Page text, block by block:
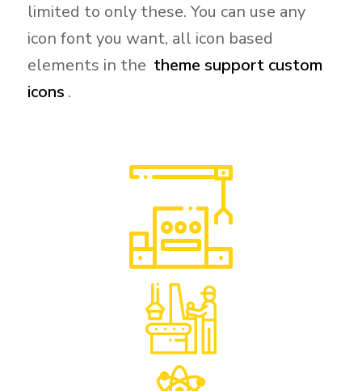
limited to only these. You can use any
icon font you want, all icon based
elements in the theme support custom
icons .